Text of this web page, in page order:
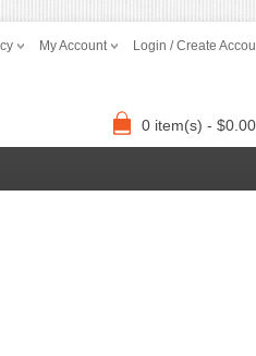
My Account Login / Create
0 item(s) - $0.00